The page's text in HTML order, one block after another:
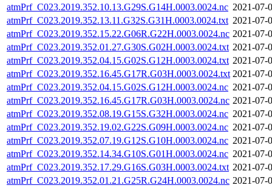
atmPrf_C023.2019.352.10.13.G29S.G14H.0003.0024.nc 2021-07-
atmPrf_C023.2019.352.13.11.G32S.G31H.0003.0024.txt 2021-07-
atmPrf_C023.2019.352.15.22.G06R.G22H.0003.0024.nc 2021-07-
atmPrf_C023.2019.352.01.27.G30S.G02H.0003.0024.txt 2021-07-
atmPrf_C023.2019.352.04.15.G02S.G12H.0003.0024.txt 2021-07-
atmPrf_C023.2019.352.16.45.G17R.G03H.0003.0024.txt 2021-07-
atmPrf_C023.2019.352.04.15.G02S.G12H.0003.0024.nc 2021-07-
atmPrf_C023.2019.352.16.45.G17R.G03H.0003.0024.nc 2021-07-
atmPrf_C023.2019.352.08.19.G15S.G32H.0003.0024.nc 2021-07-
atmPrf_C023.2019.352.19.02.G22S.G09H.0003.0024.nc 2021-07-
atmPrf_C023.2019.352.07.19.G12S.G10H.0003.0024.nc 2021-07-
atmPrf_C023.2019.352.14.34.G10S.G01H.0003.0024.nc 2021-07-
atmPrf_C023.2019.352.17.29.G16S.G03H.0003.0024.txt 2021-07-
atmPrf_C023.2019.352.01.21.G25R.G24H.0003.0024.nc 2021-07-